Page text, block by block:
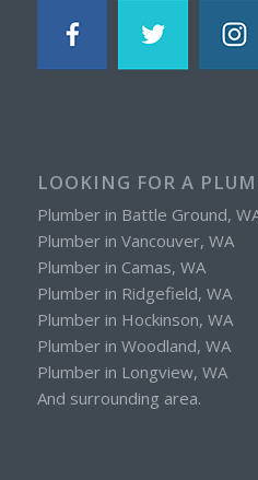
LOOKING FOR A
Plumber in Battle Ground,
Plumber in Vancouver, WA
Plumber in Camas, WA
Plumber in Ridgefield, WA
Plumber in Hockinson, WA
Plumber in Woodland, WA
Plumber in Longview, WA
And surrounding area.